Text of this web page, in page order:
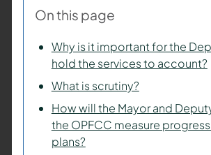
On this page
Why is it important for the
hold the services to account?
What is scrutiny?
How will the Mayor and
the OPFCC measure
plans?